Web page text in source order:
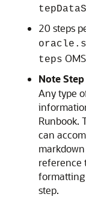
20 steps
teps
Note Step
Any type
Runbook.
can
reference
formatting
step.